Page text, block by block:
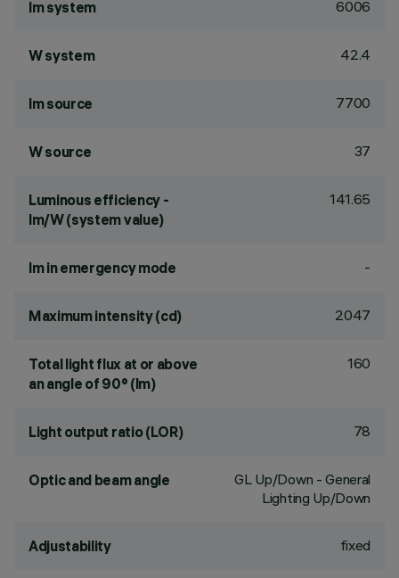
lm system 6006
W system 42.4
lm source 7700
W source 37
Luminous efficiency -
lm/W (system value)
141.65
lm in emergency mode -
Maximum intensity (cd) 2047
Total light flux at or above
an angle of 90° (lm)
160
Light output ratio (LOR) 78
Optic and beam angle
GL Up/Down - General
Lighting Up/Down
Adjustability fixed